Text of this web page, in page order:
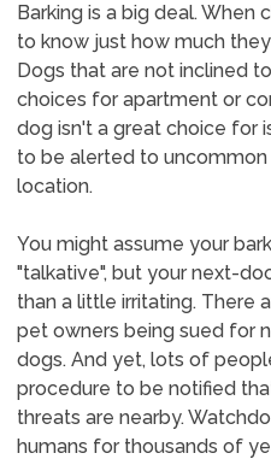
Barking is a big deal. When
to know just how much
Dogs that are not inclined
choices for apartment or
dog isn't a great choice for
to be alerted to uncommon
location.
You might assume your
"talkative", but your next-
than a little irritating. There
pet owners being sued for
dogs. And yet, lots of
procedure to be notified
threats are nearby.
humans for thousands of